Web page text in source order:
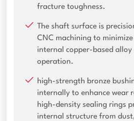
fracture toughness.
The shaft surface is
CNC machining to
internal copper-based
operation.
high-strength bronze
internally to enhance wear
high-density sealing rings
internal structure from